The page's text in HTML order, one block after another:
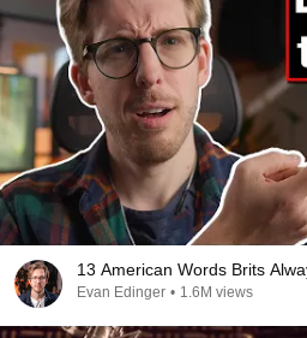
13 American Words Brits
Evan Edinger • 1.6M views